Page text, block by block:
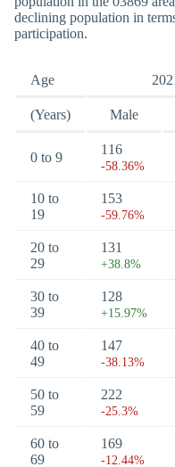
declining population in
participation.
Age
(Years) Male
0 to 9
116
-58.36%
10 to
19
153
-59.76%
20 to
29
131
+38.8%
30 to
39
128
+15.97%
40 to
49
147
-38.13%
50 to
59
222
-25.3%
60 to
69
169
-12.44%